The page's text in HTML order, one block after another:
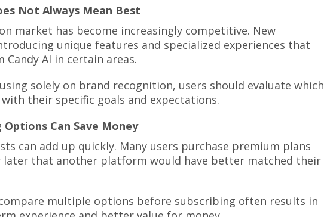
Not Always Mean Best
market has become increasingly competitive. New
unique features and specialized experiences that
AI in certain areas.
solely on brand recognition, users should evaluate which
their specific goals and expectations.
Options Can Save Money
can add up quickly. Many users purchase premium plans
later that another platform would have better matched their
multiple options before subscribing often results in